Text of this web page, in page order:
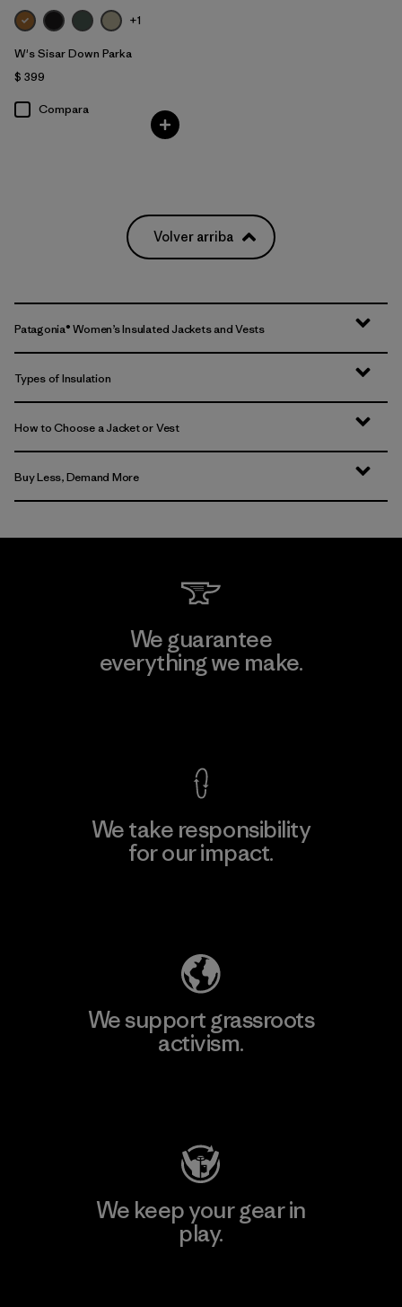
+1
W's Sisar Down Parka
$ 399
Compara
Volver arriba
Patagonia® Women’s Insulated Jackets and Vests
Types of Insulation
How to Choose a Jacket or Vest
Buy Less, Demand More
We guarantee
everything we make.
We take responsibility
for our impact.
We support grassroots
activism.
We keep your gear in
play.